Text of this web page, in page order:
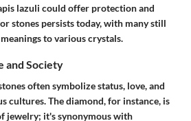
lazuli could offer protection and
stones persists today, with many still
to various crystals.
and Society
often symbolize status, love, and
cultures. The diamond, for instance, is
jewelry; it's synonymous with